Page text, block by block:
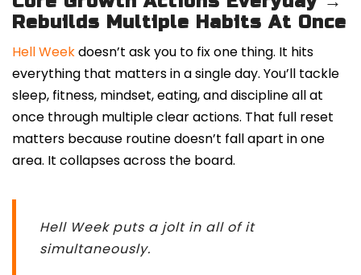
Rebuilds Multiple Habits At Once
Hell Weekdoesn’t ask you to fix one thing. It hits
everything that matters in a single day. You’ll tackle
sleep, fitness, mindset, eating, and discipline all at
once through multiple clear actions. That full reset
matters because routine doesn’t fall apart in one
area. It collapses across the board.
Hell Week puts a jolt in all of it
simultaneously.